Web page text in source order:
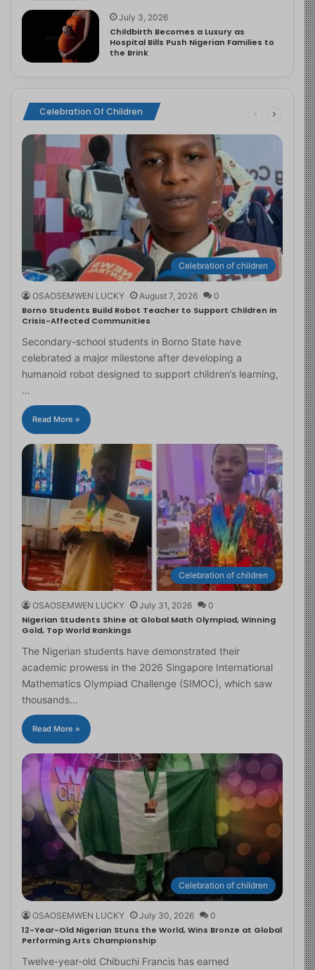
July 3, 2026
Childbirth Becomes a Luxury as
Hospital Bills Push Nigerian Families to
the Brink
Celebration Of Children
Celebration of children
OSAOSEMWEN LUCKY August 7, 2026 0
Borno Students Build Robot Teacher to Support Children in
Crisis-Affected Communities
Secondary-school students in Borno State have
celebrated a major milestone after developing a
humanoid robot designed to support children’s learning,
…
Read More »
Celebration of children
OSAOSEMWEN LUCKY July 31, 2026 0
Nigerian Students Shine at Global Math Olympiad, Winning
Gold, Top World Rankings
The Nigerian students have demonstrated their
academic prowess in the 2026 Singapore International
Mathematics Olympiad Challenge (SIMOC), which saw
thousands…
Read More »
Celebration of children
OSAOSEMWEN LUCKY July 30, 2026 0
12-Year-Old Nigerian Stuns the World, Wins Bronze at Global
Performing Arts Championship
Twelve-year-old Chibuchi Francis has earned